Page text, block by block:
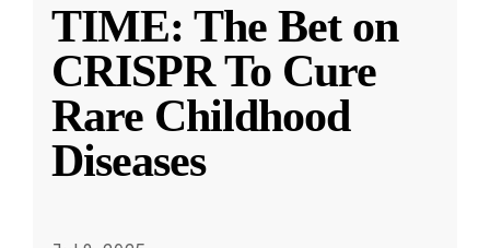
TIME: The Bet on
CRISPR To Cure
Rare Childhood
Diseases